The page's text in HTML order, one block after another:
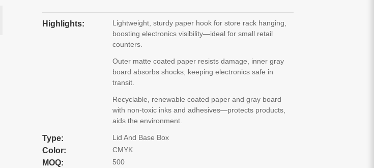
Highlights:
Lightweight, sturdy paper hook for store rack hanging,
boosting electronics visibility—ideal for small retail
counters.
Outer matte coated paper resists damage, inner gray
board absorbs shocks, keeping electronics safe in
transit.
Recyclable, renewable coated paper and gray board
with non-toxic inks and adhesives—protects products,
aids the environment.
Type: Lid And Base Box
Color: CMYK
MOQ: 500